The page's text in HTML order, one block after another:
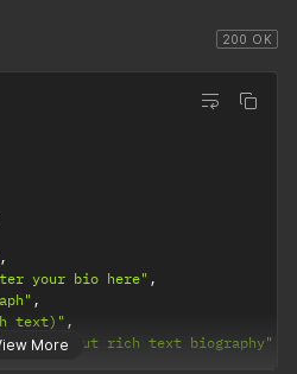
200 OK
More
,
your bio here" ,
,
text)" ,
to input rich text biography"